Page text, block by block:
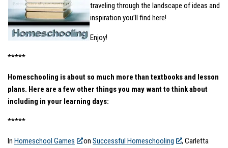
traveling through the landscape of ideas and
inspiration you’ll find here!
Enjoy!
*****
Homeschooling is about so much more than textbooks and lesson
plans. Here are a few other things you may want to think about
including in your learning days:
*****
In Homeschool Games on Successful Homeschooling
, Carletta